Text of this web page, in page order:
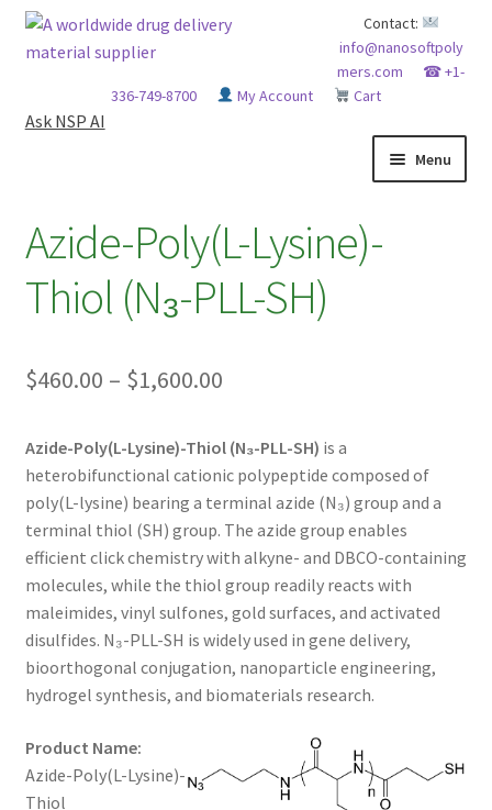
Skip
to
Skip
to
Contact:
info@nanosoftpoly
mers.com
☎ +1-
336-749-8700
My Account Cart
Ask NSP AI
Menu
ADVANCED ANALYTICAL CAPABILITY
APPLICATIONS
BLOG
CART
CHECKOUT
CONTACT US
CUSTOM SYNTHESIS
LIMITED WARRANTY
Azide-Poly(L-Lysine)-
Thiol (N₃-PLL-SH)
$460.00 – $1,600.00Price
$460.00
through
$1,600.00
Azide-Poly(L-Lysine)-Thiol (N₃-PLL-SH) is a
heterobifunctional cationic polypeptide composed of
poly(L-lysine) bearing a terminal azide (N₃) group and a
terminal thiol (SH) group. The azide group enables
efficient click chemistry with alkyne- and DBCO-containing
molecules, while the thiol group readily reacts with
maleimides, vinyl sulfones, gold surfaces, and activated
disulfides. N₃-PLL-SH is widely used in gene delivery,
bioorthogonal conjugation, nanoparticle engineering,
hydrogel synthesis, and biomaterials research.
Product Name:
Azide-Poly(L-Lysine)-
Thiol